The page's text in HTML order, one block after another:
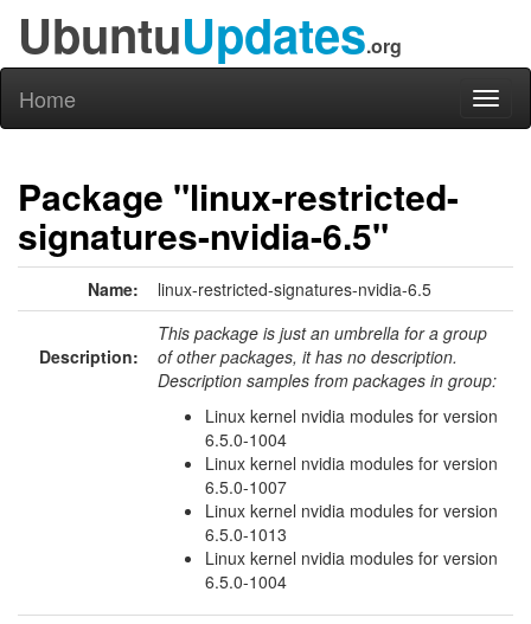
UbuntuUpdates.org
Home
Package "linux-restricted-
signatures-nvidia-6.5"
Name: linux-restricted-signatures-nvidia-6.5
Description:
This package is just an umbrella for a group
of other packages, it has no description.
Description samples from packages in group:
Linux kernel nvidia modules for version
6.5.0-1004
Linux kernel nvidia modules for version
6.5.0-1007
Linux kernel nvidia modules for version
6.5.0-1013
Linux kernel nvidia modules for version
6.5.0-1004